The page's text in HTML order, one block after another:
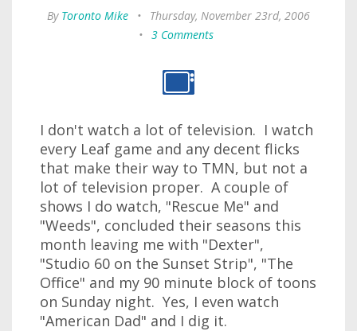
By Toronto Mike •
Thursday, November 23rd, 2006
• 3 Comments
I don't watch a lot of television. I watch
every Leaf game and any decent flicks
that make their way to TMN, but not a
lot of television proper. A couple of
shows I do watch, "Rescue Me" and
"Weeds", concluded their seasons this
month leaving me with "Dexter",
"Studio 60 on the Sunset Strip", "The
Office" and my 90 minute block of toons
on Sunday night. Yes, I even watch
"American Dad" and I dig it.